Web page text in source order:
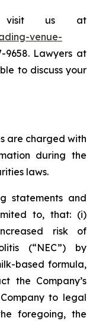
visit us at
venue-
9658. Lawyers at
to discuss your
are charged with
during the
laws.
statements and
to, that: (i)
risk of
(“NEC”) by
based formula,
the Company’s
to legal
foregoing, the